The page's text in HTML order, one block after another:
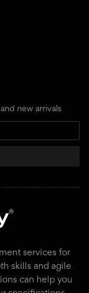
new arrivals
services for
skills and agile
can help you